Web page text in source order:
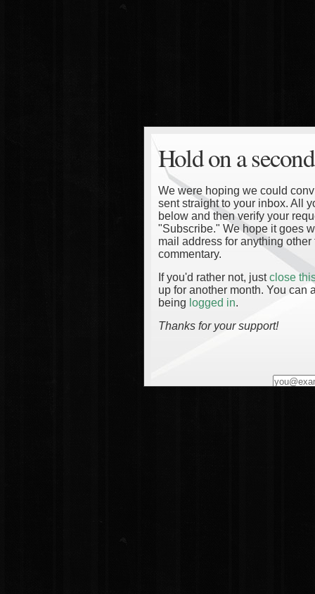
Hold on a
We were hoping we could
sent straight to your inbox. All
below and then verify your
"Subscribe." We hope it goes
mail address for anything
commentary.
If you'd rather not, justclose
up for another month. You can
being logged in.
Thanks for your support!